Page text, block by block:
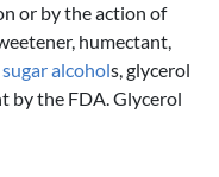
or by the action of
humectant,
sugaralcohols, glycerol
by the FDA. Glycerol